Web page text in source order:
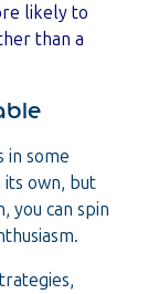
likely to
than a
in some
its own, but
you can spin